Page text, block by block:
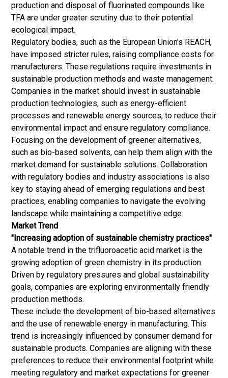
production and disposal of fluorinated compounds like
TFA are under greater scrutiny due to their potential
ecological impact.
Regulatory bodies, such as the European Union's REACH,
have imposed stricter rules, raising compliance costs for
manufacturers. These regulations require investments in
sustainable production methods and waste management.
Companies in the market should invest in sustainable
production technologies, such as energy-efficient
processes and renewable energy sources, to reduce their
environmental impact and ensure regulatory compliance.
Focusing on the development of greener alternatives,
such as bio-based solvents, can help them align with the
market demand for sustainable solutions. Collaboration
with regulatory bodies and industry associations is also
key to staying ahead of emerging regulations and best
practices, enabling companies to navigate the evolving
landscape while maintaining a competitive edge.
Market Trend
"Increasing adoption of sustainable chemistry practices"
A notable trend in the trifluoroacetic acid market is the
growing adoption of green chemistry in its production.
Driven by regulatory pressures and global sustainability
goals, companies are exploring environmentally friendly
production methods.
These include the development of bio-based alternatives
and the use of renewable energy in manufacturing. This
trend is increasingly influenced by consumer demand for
sustainable products. Companies are aligning with these
preferences to reduce their environmental footprint while
meeting regulatory and market expectations for greener